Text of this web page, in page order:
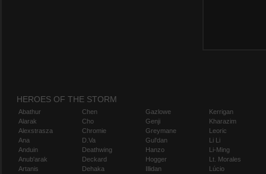
HEROES OF THE STORM
Abathur
Alarak
Alexstrasza
Ana
Anduin
Anub'arak
Artanis
Chen
Cho
Chromie
D.Va
Deathwing
Deckard
Dehaka
Gazlowe
Genji
Greymane
Gul'dan
Hanzo
Hogger
Illidan
Kerrigan
Kharazim
Leoric
Li Li
Li-Ming
Lt. Morales
Lúcio